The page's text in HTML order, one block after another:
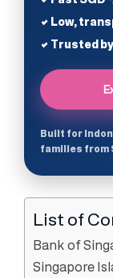
✔ Low,
✔ Trusted
Built for
families from
List of
Bank of
Singapore